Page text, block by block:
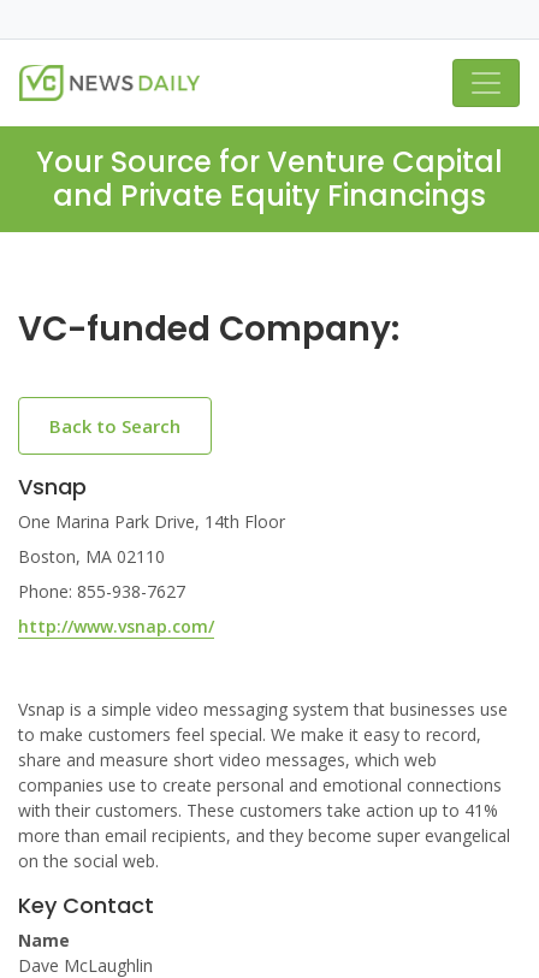
Your Source for Venture Capital
and Private Equity Financings
VC-funded Company:
Back to Search
Vsnap
One Marina Park Drive, 14th Floor
Boston, MA 02110
Phone: 855-938-7627
http://www.vsnap.com/
Vsnap is a simple video messaging system that businesses use
to make customers feel special. We make it easy to record,
share and measure short video messages, which web
companies use to create personal and emotional connections
with their customers. These customers take action up to 41%
more than email recipients, and they become super evangelical
on the social web.
Key Contact
Name
Dave McLaughlin